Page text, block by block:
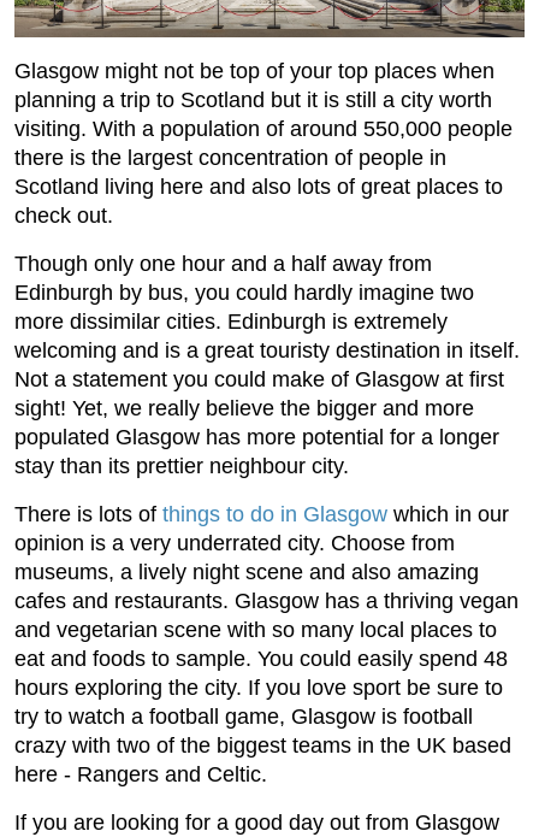
Glasgow might not be top of your top places when
planning a trip to Scotland but it is still a city worth
visiting. With a population of around 550,000 people
there is the largest concentration of people in
Scotland living here and also lots of great places to
check out.
Though only one hour and a half away from
Edinburgh by bus, you could hardly imagine two
more dissimilar cities. Edinburgh is extremely
welcoming and is a great touristy destination in itself.
Not a statement you could make of Glasgow at first
sight! Yet, we really believe the bigger and more
populated Glasgow has more potential for a longer
stay than its prettier neighbour city.
There is lots of things to do in Glasgow which in our
opinion is a very underrated city. Choose from
museums, a lively night scene and also amazing
cafes and restaurants. Glasgow has a thriving vegan
and vegetarian scene with so many local places to
eat and foods to sample. You could easily spend 48
hours exploring the city. If you love sport be sure to
try to watch a football game, Glasgow is football
crazy with two of the biggest teams in the UK based
here - Rangers and Celtic.
If you are looking for a good day out from Glasgow